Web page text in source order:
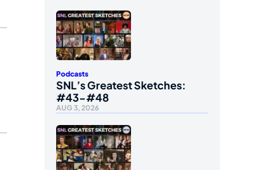
Podcasts
SNL’s Greatest Sketches:
#43-#48
AUG 3, 2026